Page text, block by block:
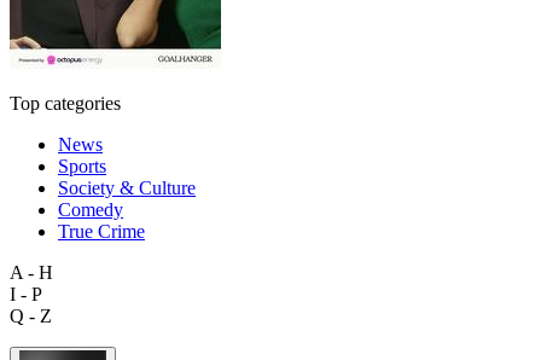
Top categories
News
Sports
Society & Culture
Comedy
True Crime
A - H
I - P
Q - Z